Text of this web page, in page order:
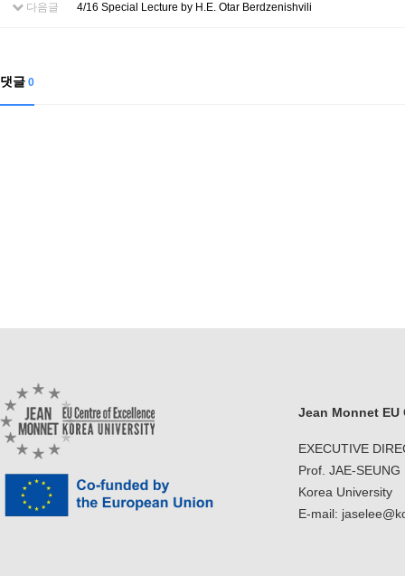
다음글 4/16 Special Lecture by H.E. Otar Berdzenishvili
댓글 0
Jean Monnet EU
EXECUTIVE
Prof. JAE-SEUNG
Korea University
E-mail: